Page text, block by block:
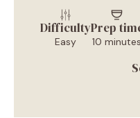
Difficulty
Easy
Prep
10 minutes